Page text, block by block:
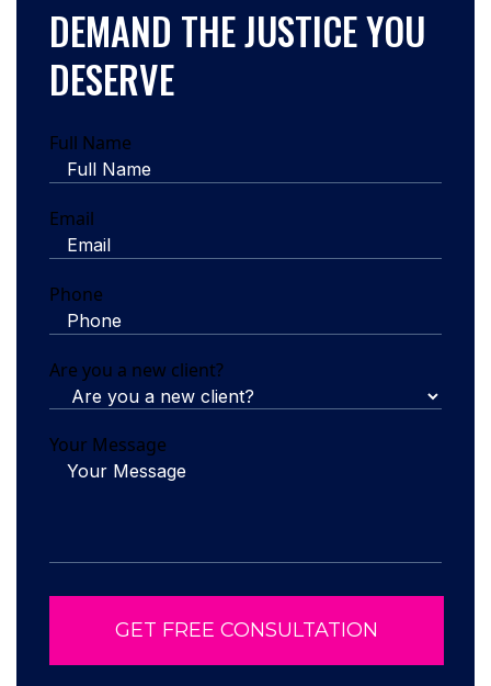
DEMAND THE JUSTICE YOU
DESERVE
Full Name
Email
Phone
Are you a new client?
Your Message